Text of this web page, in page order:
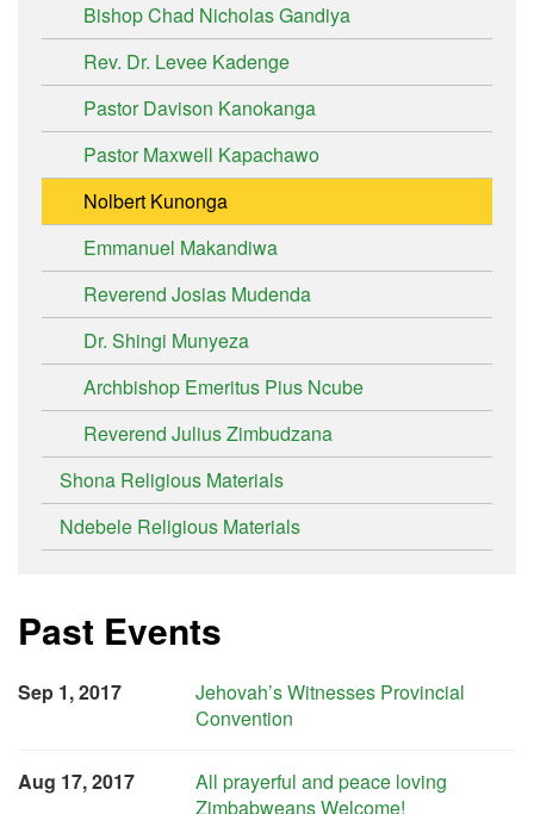
Bishop Chad Nicholas Gandiya
Rev. Dr. Levee Kadenge
Pastor Davison Kanokanga
Pastor Maxwell Kapachawo
Nolbert Kunonga
Emmanuel Makandiwa
Reverend Josias Mudenda
Dr. Shingi Munyeza
Archbishop Emeritus Pius Ncube
Reverend Julius Zimbudzana
Shona Religious Materials
Ndebele Religious Materials
Past Events
Sep 1, 2017
Jehovah’s Witnesses Provincial
Convention
Aug 17, 2017
All prayerful and peace loving
Zimbabweans Welcome!